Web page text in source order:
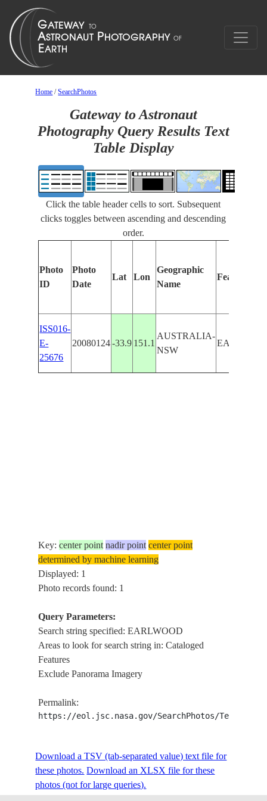
Home /SearchPhotos
Gateway to Astronaut
Photography Query Results Text
Table Display
Click the table header cells to sort. Subsequent
clicks toggles between ascending and descending
order.
Photo
ID
Photo
Date
Lat Lon
Geographic
Name
Features
ISS016-
E-
25676
20080124 -33.9 151.1
AUSTRALIA-
NSW
Key:center point nadir point center point
determined by machine learning
Displayed: 1
Photo records found: 1
Query Parameters:
Search string specified: EARLWOOD
Areas to look for search string in: Cataloged
Features
Exclude Panorama Imagery
Permalink:
https://eol.jsc.nasa.gov/SearchPhotos/
Download a TSV (tab-separated value) text file for
these photos. Download an XLSX file for these
photos (not for large queries).